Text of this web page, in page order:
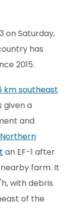
on Saturday,
has
2015.
km southeast
given a
and
Northern
an EF-1 after
farm. It
with debris
of the